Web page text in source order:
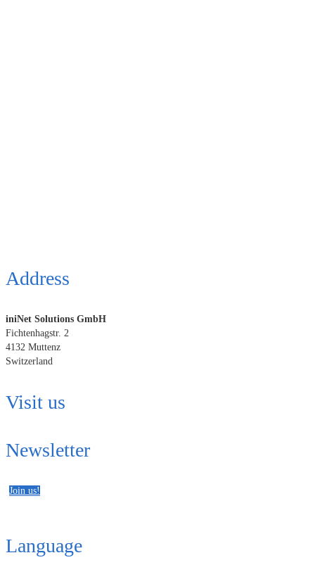
Address
iniNet Solutions GmbH
Fichtenhagstr. 2
4132 Muttenz
Switzerland
Visit us
Newsletter
Join us!
Language